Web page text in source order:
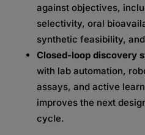
against objectives,
selectivity, oral
synthetic feasibility,
Closed-loop discovery
with lab automation,
assays, and active
improves the next
cycle.